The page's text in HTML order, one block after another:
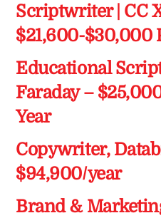
Scriptwriter | CC
$21,600-$30,000
Educational
Faraday –
Year
Copywriter,
$94,900/year
Brand &